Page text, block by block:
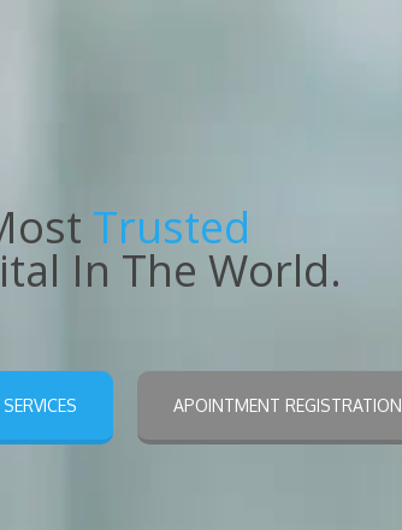
Trusted
In The World.
APOINTMENT REGISTRATION